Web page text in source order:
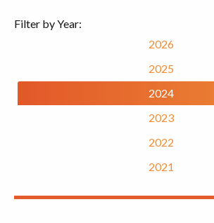
Filter by Year:
2026
2025
2024
2023
2022
2021